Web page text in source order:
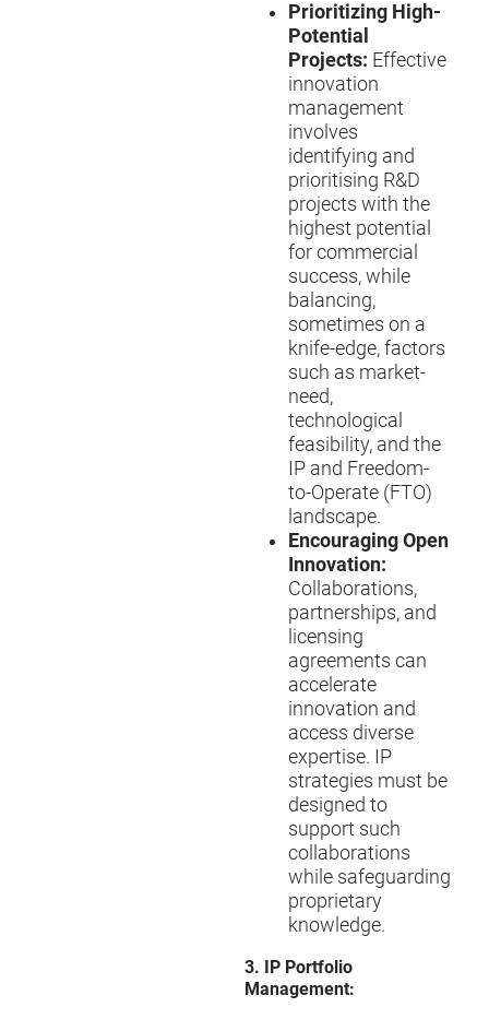
Prioritizing High-
Potential
Projects: Effective
innovation
management
involves
identifying and
prioritising R&D
projects with the
highest potential
for commercial
success, while
balancing,
sometimes on a
knife-edge, factors
such as market-
need,
technological
feasibility, and the
IP and Freedom-
to-Operate (FTO)
landscape.
Encouraging Open
Innovation:
Collaborations,
partnerships, and
licensing
agreements can
accelerate
innovation and
access diverse
expertise. IP
strategies must be
designed to
support such
collaborations
while safeguarding
proprietary
knowledge.
3. IP Portfolio
Management: